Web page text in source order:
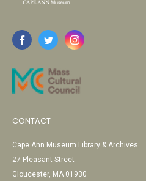
CONTACT
Cape Ann Museum Library & Archives
27 Pleasant Street
Gloucester, MA 01930